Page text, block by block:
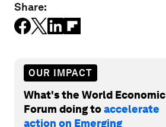
Share:
OUR IMPACT
What's the World Economic
Forum doing toaccelerate
action on Emerging